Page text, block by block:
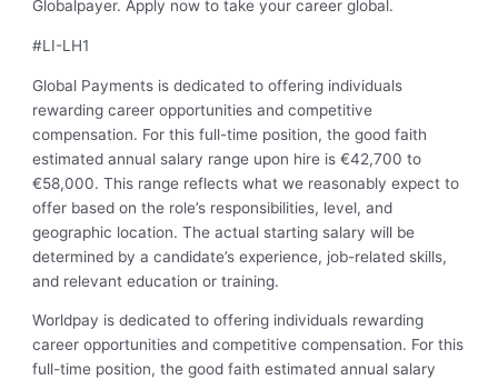
Globalpayer. Apply now to take your career global.
#LI-LH1
Global Payments is dedicated to offering individuals
rewarding career opportunities and competitive
compensation. For this full-time position, the good faith
estimated annual salary range upon hire is €42,700 to
€58,000. This range reflects what we reasonably expect to
offer based on the role’s responsibilities, level, and
geographic location. The actual starting salary will be
determined by a candidate’s experience, job-related skills,
and relevant education or training.
Worldpay is dedicated to offering individuals rewarding
career opportunities and competitive compensation. For this
full-time position, the good faith estimated annual salary